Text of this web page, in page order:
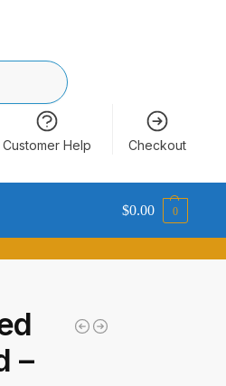
Customer Help Checkout
$0.00 0
–